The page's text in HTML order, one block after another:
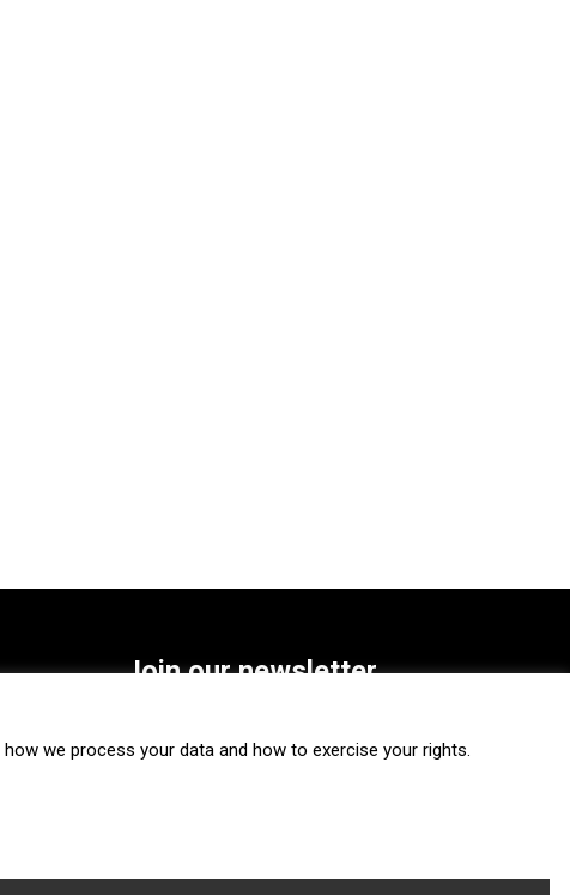
Join our newsletter
SUBSCRIBE
how we process your data and how to exercise your rights.